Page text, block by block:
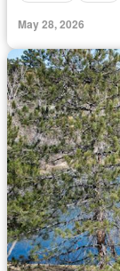
May 28, 2026